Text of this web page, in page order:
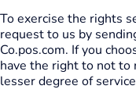
To exercise the rights
request to us by
Co.pos.com. If you
have the right to not to
lesser degree of